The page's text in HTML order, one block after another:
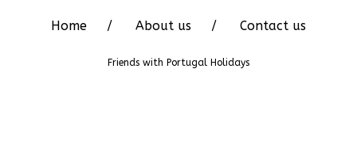
Home About us Contact us
Friends with Portugal Holidays